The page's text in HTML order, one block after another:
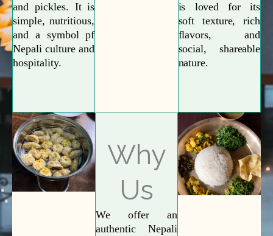
and pickles. It is
simple, nutritious,
and a symbol pf
Nepali culture and
hospitality.
is loved for its
soft texture, rich
flavors, and
social, shareable
nature.
Why
Us
We offer an
authentic Nepali